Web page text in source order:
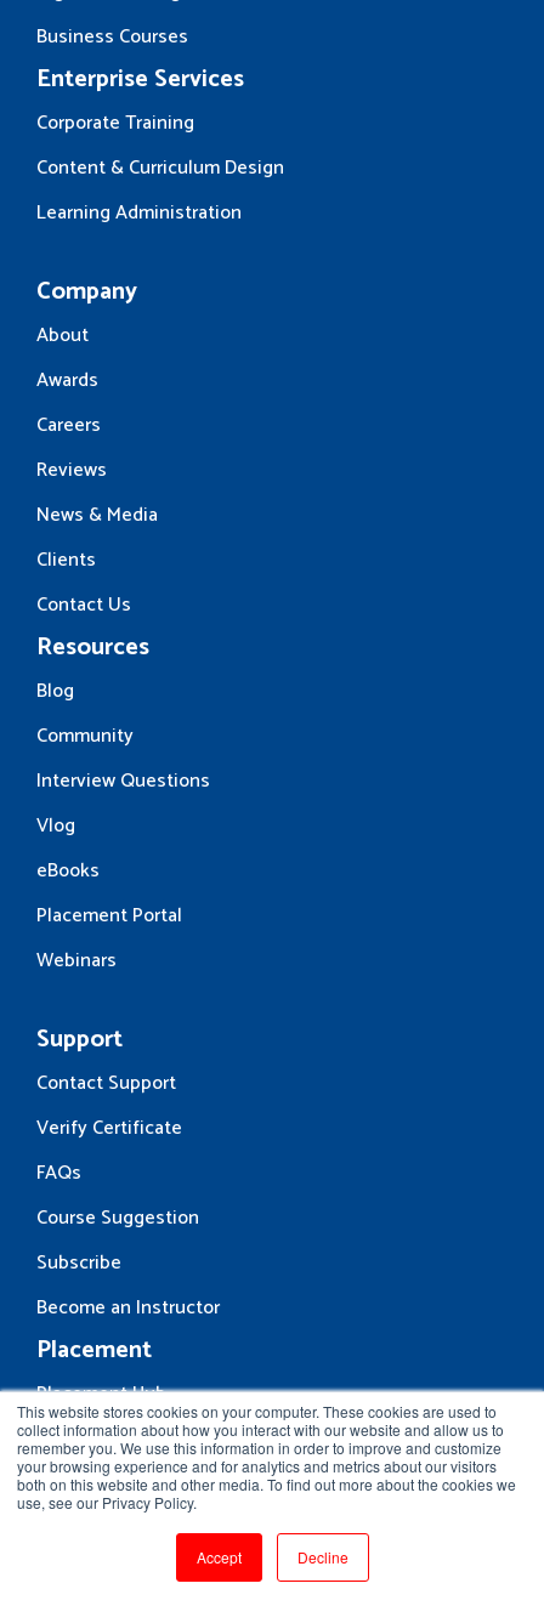
This website stores cookies on your computer. These cookies are used to
collect information about how you interact with our website and allow us to
remember you. We use this information in order to improve and customize
your browsing experience and for analytics and metrics about our visitors
both on this website and other media. To find out more about the cookies we
use, see our Privacy Policy.
Accept Decline
Business Courses
Enterprise Services
Corporate Training
Content & Curriculum Design
Learning Administration
Company
About
Awards
Careers
Reviews
News & Media
Clients
Contact Us
Resources
Blog
Community
Interview Questions
Vlog
eBooks
Placement Portal
Webinars
Support
Contact Support
Verify Certificate
FAQs
Course Suggestion
Subscribe
Become an Instructor
Placement
Placement Hub
Hire From Us
Request Placement
Drop us a line